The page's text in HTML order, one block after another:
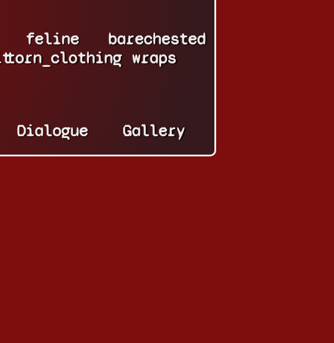
feline
barechested
torn_clothing wraps
Dialogue Gallery